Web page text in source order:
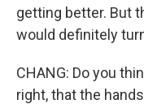
getting better. But
would definitely
CHANG: Do you
right, that the